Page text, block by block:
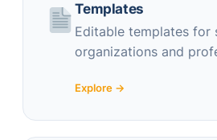
Templates
Editable templates for
organizations and
Explore →